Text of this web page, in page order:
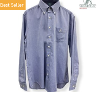
Best Seller